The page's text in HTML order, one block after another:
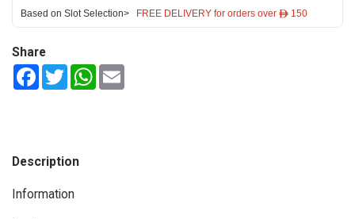
Based on Slot Selection> FREE DELIVERY for orders over ê 150
Share
FacebookTwitterWhatsApp
Description
Information